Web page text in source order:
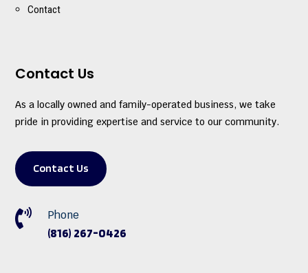
Contact
Contact Us
As a locally owned and family-operated business, we take
pride in providing expertise and service to our community.
Contact Us
 Phone
(816) 267-0426